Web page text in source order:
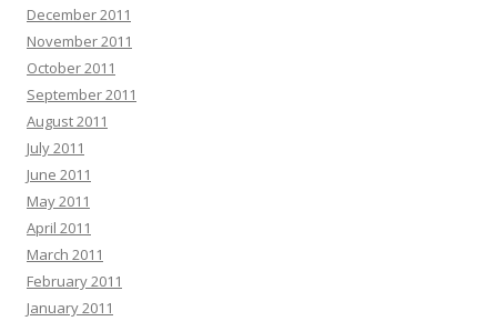
December 2011
November 2011
October 2011
September 2011
August 2011
July 2011
June 2011
May 2011
April 2011
March 2011
February 2011
January 2011